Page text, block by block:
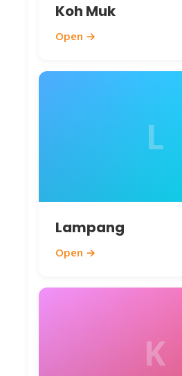
Koh Muk
Open →
L
Lampang
Open →
K